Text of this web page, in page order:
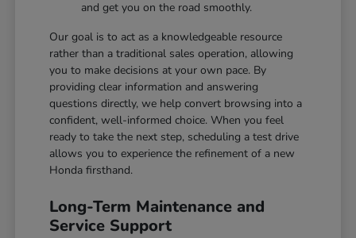
and get you on the road smoothly.
Our goal is to act as a knowledgeable resource
rather than a traditional sales operation, allowing
you to make decisions at your own pace. By
providing clear information and answering
questions directly, we help convert browsing into a
confident, well-informed choice. When you feel
ready to take the next step, scheduling a test drive
allows you to experience the refinement of a new
Honda firsthand.
Long-Term Maintenance and
Service Support